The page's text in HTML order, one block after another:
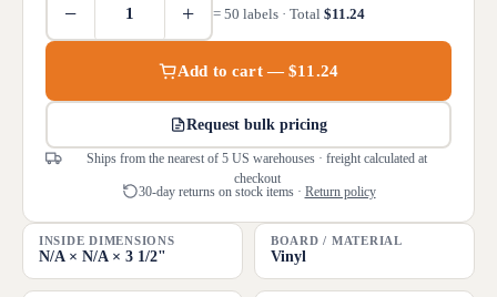
− + = 50 labels · Total $11.24
Add to cart — $11.24
Request bulk pricing
Ships from the nearest of 5 US warehouses · freight calculated at
checkout
30-day returns on stock items · Return policy
INSIDE DIMENSIONS
N/A × N/A × 3 1/2"
BOARD / MATERIAL
Vinyl